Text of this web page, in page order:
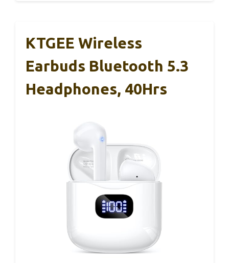
KTGEE Wireless
Earbuds Bluetooth 5.3
Headphones, 40Hrs